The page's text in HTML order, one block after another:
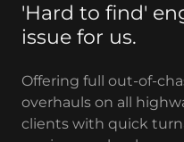
'Hard to find'
issue for us.
Offering full out-of-
overhauls on all
clients with quick